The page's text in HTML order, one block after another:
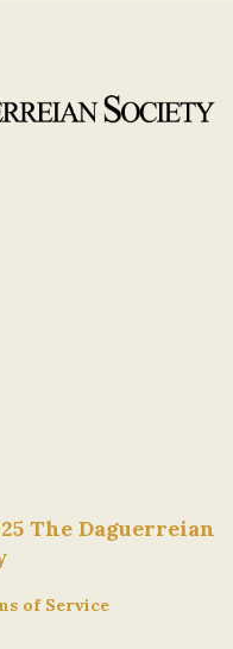
The Daguerreian
of Service